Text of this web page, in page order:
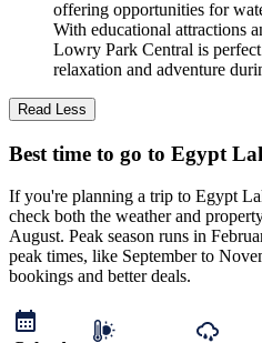
offering opportunities for
With educational attractions
Lowry Park Central is
relaxation and adventure
Read Less
Best time to go to Egypt
If you're planning a trip to Egypt
check both the weather and
August. Peak season runs in
peak times, like September to
bookings and better deals.